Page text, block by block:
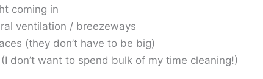
coming in
ventilation / breezeways
(they don’t have to be big)
don’t want to spend bulk of my time cleaning!)